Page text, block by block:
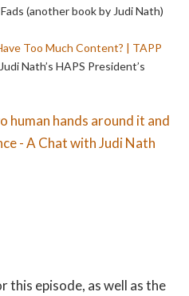
(another book by Judi Nath)
Too Much Content? | TAPP
Nath’s HAPS President’s
this episode, as well as the